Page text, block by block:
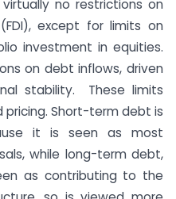
no restrictions on
except for limits on
investment in equities.
on debt inflows, driven
stability. These limits
Short-term debt is
it is seen as most
while long-term debt,
as contributing to the